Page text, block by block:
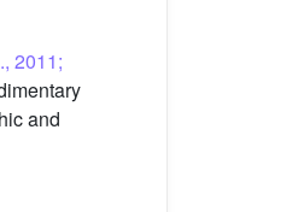
2011;
and